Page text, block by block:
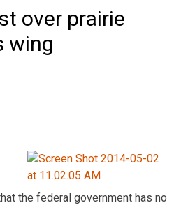
over prairie
wing
the federal government has no